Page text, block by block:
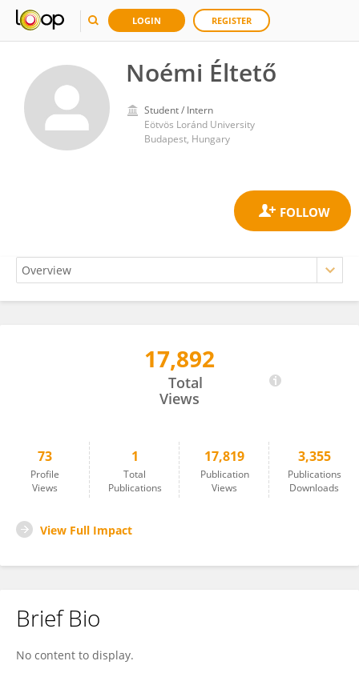
LOGIN REGISTER
Noémi Éltető
Student / Intern
Eötvös Loránd University
Budapest, Hungary
17,892
Total
Views
73
Profile
Views
1
Total
Publications
17,819
Publication
Views
3,355
Publications
Downloads
View Full Impact
Brief Bio
No content to display.